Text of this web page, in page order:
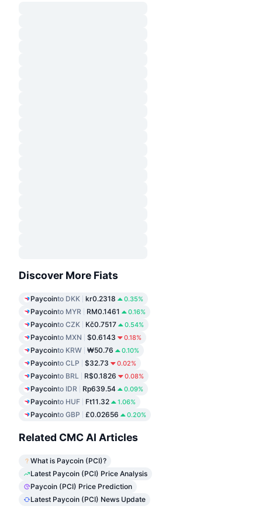
Discover More Fiats
Paycointo DKK kr0.2318 0.35%
Paycointo MYR RM0.1461 0.16%
Paycointo CZK Kč0.7517 0.54%
Paycointo MXN $0.6143 0.18%
Paycointo KRW ₩50.76 0.10%
Paycointo CLP $32.73 0.02%
Paycointo BRL R$0.1826 0.08%
Paycointo IDR Rp639.54 0.09%
Paycointo HUF Ft11.32 1.06%
Paycointo GBP £0.02656 0.20%
Related CMC AI Articles
What is Paycoin (PCI)?
Latest Paycoin (PCI) Price Analysis
Paycoin (PCI) Price Prediction
Latest Paycoin (PCI) News Update